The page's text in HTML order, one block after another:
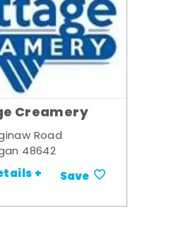
Creamery
Road
48642
+ Save